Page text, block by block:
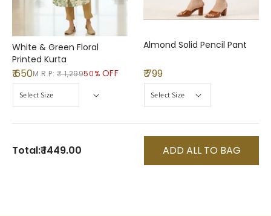
White & Green Floral
Printed Kurta
Almond Solid Pencil Pant
₹ 650M.R.P:₹ 1,29950% OFF ₹ 799
Total:₹ 1449.00 ADD ALL TO BAG